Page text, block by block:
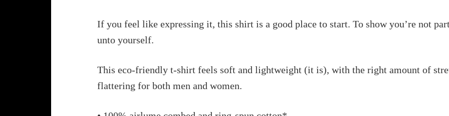
If you feel like expressing it, this shirt is a good place to start. To show you’re not
unto yourself.
This eco-friendly t-shirt feels soft and lightweight (it is), with the right amount of
flattering for both men and women.